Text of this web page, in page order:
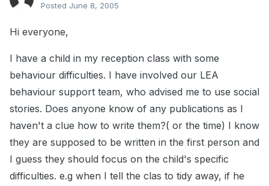
Posted June 8, 2005
Hi everyone,
I have a child in my reception class with some
behaviour difficulties. I have involved our LEA
behaviour support team, who advised me to use social
stories. Does anyone know of any publications as I
haven't a clue how to write them?( or the time) I know
they are supposed to be written in the first person and
I guess they should focus on the child's specific
difficulties. e.g when I tell the clas to tidy away, if he